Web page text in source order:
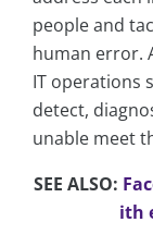
people and
human error.
IT operations
detect,
unable meet
SEE ALSO:
ith